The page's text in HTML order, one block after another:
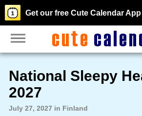
Get our free Cute Calendar App
National Sleepy
2027
July 27, 2027 in Finland